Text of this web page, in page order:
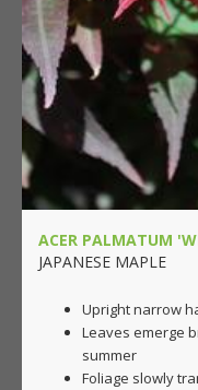
ACER PALMATUM
JAPANESE MAPLE
Upright narrow
Leaves emerge
summer
Foliage slowly